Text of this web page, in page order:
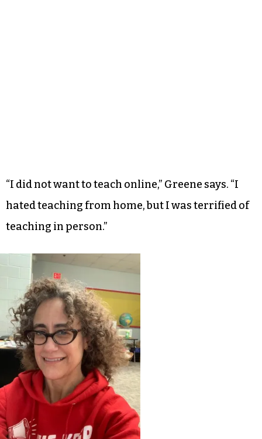
“I did not want to teach online,” Greene says. “I
hated teaching from home, but I was terrified of
teaching in person.”